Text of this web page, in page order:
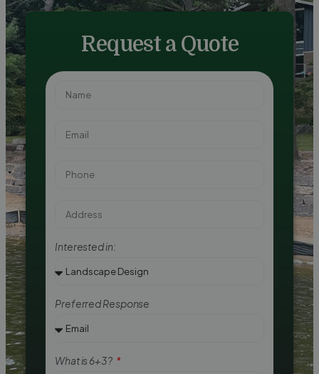
Request a Quote
Interested in:
Preferred Response
What is 6+3?